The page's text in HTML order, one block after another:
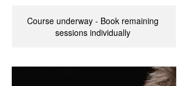
Course underway - Book remaining
sessions individually